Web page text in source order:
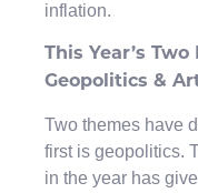
inflation.
This Year’s
Geopolitics &
Two themes have
first is geopolitics.
in the year has